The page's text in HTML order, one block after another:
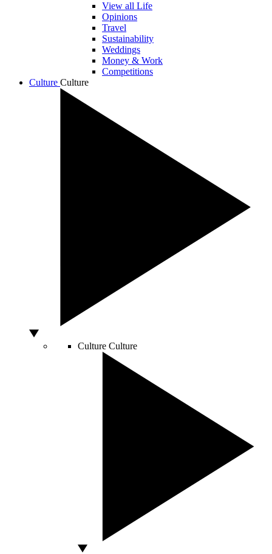
View all Life
Opinions
Travel
Sustainability
Weddings
Money & Work
Competitions
Culture Culture
Culture Culture